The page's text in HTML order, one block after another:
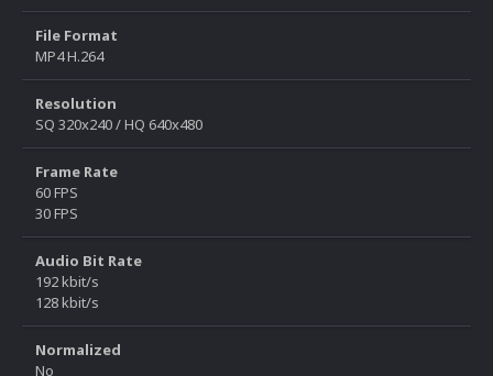
File Format
MP4 H.264
Resolution
SQ 320x240 / HQ 640x480
Frame Rate
60 FPS
30 FPS
Audio Bit Rate
192 kbit/s
128 kbit/s
Normalized
No